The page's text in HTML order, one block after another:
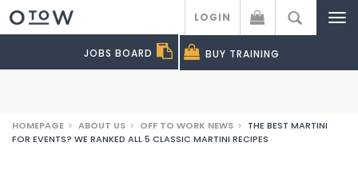
Off to Work LOGIN
JOBS BOARD BUY TRAINING
HOMEPAGE > ABOUT US > OFF TO WORK NEWS > THE BEST MARTINI
FOR EVENTS? WE RANKED ALL 5 CLASSIC MARTINI RECIPES